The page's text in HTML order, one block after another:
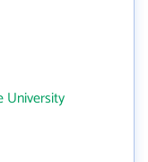
University